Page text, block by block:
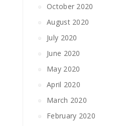
October 2020
August 2020
July 2020
June 2020
May 2020
April 2020
March 2020
February 2020